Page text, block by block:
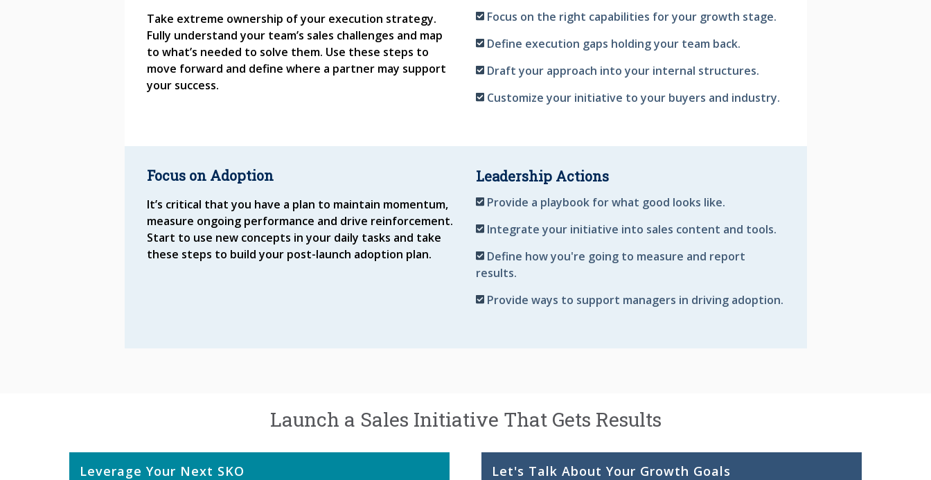
Take extreme ownership of your execution strategy.
Fully understand your team’s sales challenges and map
to what’s needed to solve them. Use these steps to
move forward and define where a partner may support
your success.
Focus on the right capabilities for your growth stage.
Define execution gaps holding your team back.
Draft your approach into your internal structures.
Customize your initiative to your buyers and industry.
Focus on Adoption
It’s critical that you have a plan to maintain momentum,
measure ongoing performance and drive reinforcement.
Start to use new concepts in your daily tasks and take
these steps to build your post-launch adoption plan.
Leadership Actions
Provide a playbook for what good looks like.
Integrate your initiative into sales content and tools.
Define how you're going to measure and report
results.
Provide ways to support managers in driving adoption.
Launch a Sales Initiative That Gets Results
Leverage Your Next SKO Let's Talk About Your Growth Goals